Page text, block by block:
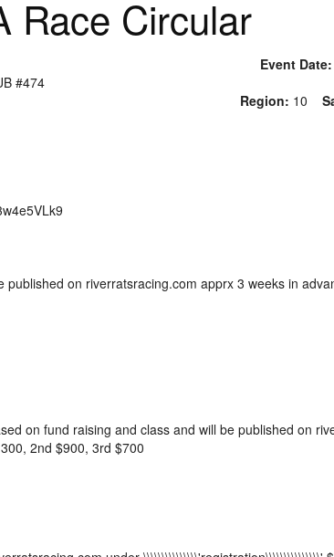
Race Circular
Event Date:
#474
Region: 10
published on riverratsracing.com apprx 3 weeks in
on fund raising and class and will be published on
2nd $900, 3rd $700